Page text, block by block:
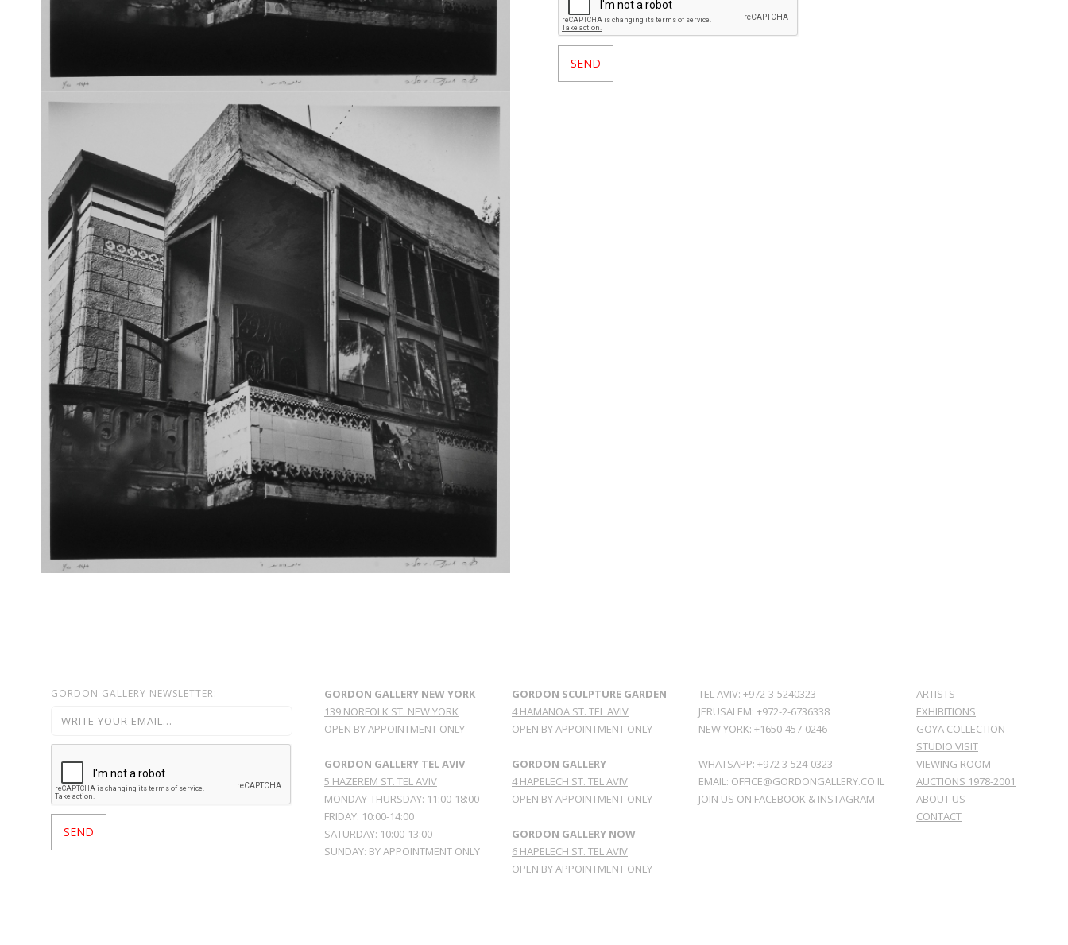
GORDON GALLERY NEWSLETTER:
GORDON GALLERY NEW YORK
139 NORFOLK ST. NEW YORK
OPEN BY APPOINTMENT ONLY
GORDON GALLERY TEL AVIV
5 HAZEREM ST. TEL AVIV
MONDAY-THURSDAY: 11:00-18:00
FRIDAY: 10:00-14:00
SATURDAY: 10:00-13:00
SUNDAY: BY APPOINTMENT ONLY
GORDON SCULPTURE GARDEN
4 HAMANOA ST. TEL AVIV
OPEN BY APPOINTMENT ONLY
GORDON GALLERY
4 HAPELECH ST. TEL AVIV
OPEN BY APPOINTMENT ONLY
GORDON GALLERY NOW
6 HAPELECH ST. TEL AVIV
OPEN BY APPOINTMENT ONLY
TEL AVIV: +972-3-5240323
JERUSALEM: +972-2-6736338
NEW YORK: +1650-457-0246
WHATSAPP: +972 3-524-0323
EMAIL: OFFICE@GORDONGALLERY.CO.IL
JOIN US ON FACEBOOK & INSTAGRAM
ARTISTS
EXHIBITIONS
GOYA COLLECTION
STUDIO VISIT
VIEWING ROOM
AUCTIONS 1978-2001
ABOUT US
CONTACT